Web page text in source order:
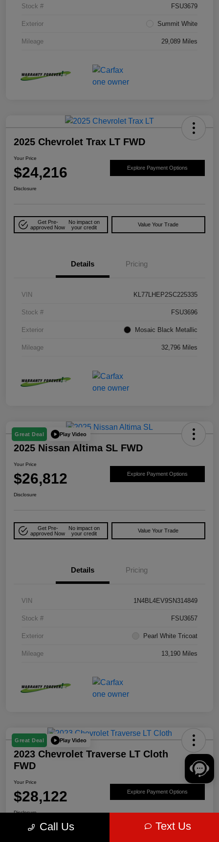
Stock # FSU3679
Exterior Summit White
Mileage 29,089 Miles
2025 Chevrolet Trax LT FWD
Your Price
$24,216 Explore Payment Options
Disclosure
Get Pre-
approved Now
No impact on
your credit
Value Your Trade
Details Pricing
VIN KL77LHEP2SC225335
Stock # FSU3696
Exterior Mosaic Black Metallic
Mileage 32,796 Miles
Great Deal Play Video
2025 Nissan Altima SL FWD
Your Price
$26,812 Explore Payment Options
Disclosure
Get Pre-
approved Now
No impact on
your credit
Value Your Trade
Details Pricing
VIN 1N4BL4EV9SN314849
Stock # FSU3657
Exterior Pearl White Tricoat
Mileage 13,190 Miles
Great Deal Play Video
2023 Chevrolet Traverse LT Cloth
FWD
Your Price
$28,122 Explore Payment Options
Disclosure
Call Us Text Us